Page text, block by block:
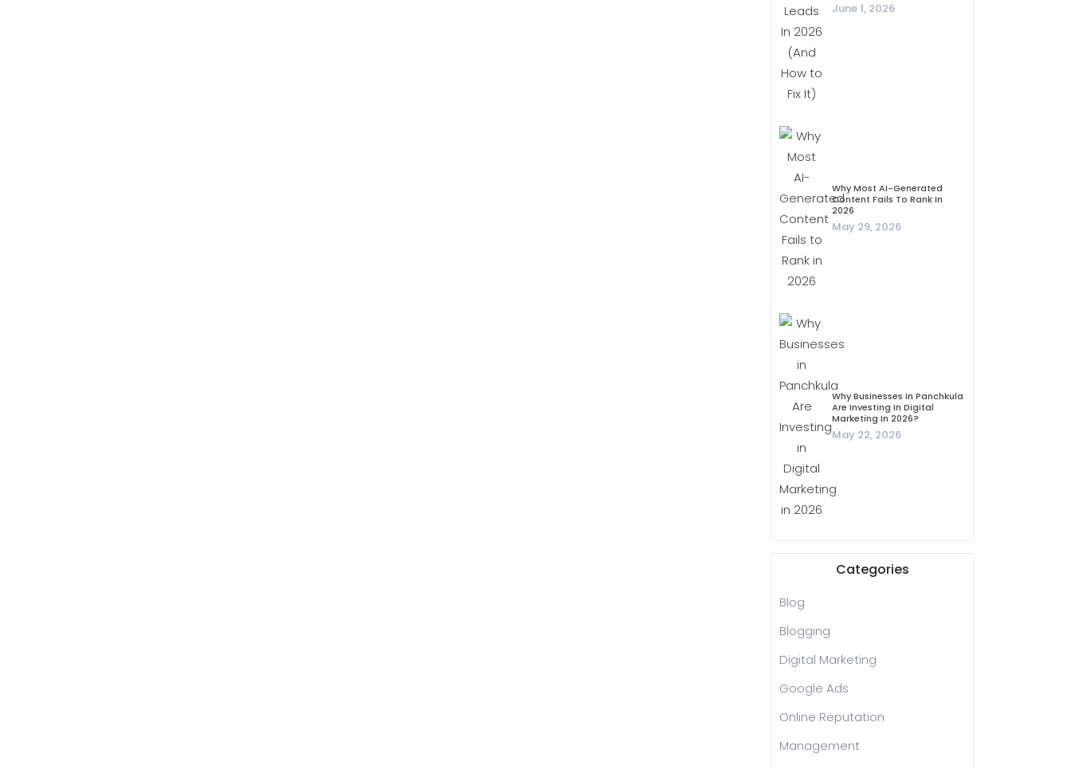
June 1, 2026
Why Most AI-Generated
Content Fails To Rank In
2026
May 29, 2026
Why Businesses In Panchkula
Are Investing In Digital
Marketing In 2026?
May 22, 2026
Categories
Blog
Blogging
Digital Marketing
Google Ads
Online Reputation
Management